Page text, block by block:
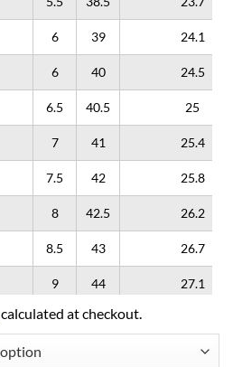
6 39 24.1
6 40 24.5
6.5 40.5 25
7 41 25.4
7.5 42 25.8
8 42.5 26.2
8.5 43 26.7
9 44 27.1
9.5 44.5
27.9
calculated at checkout.